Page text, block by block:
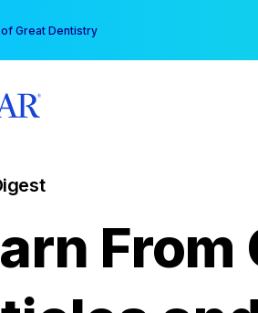
Great Dentistry
From